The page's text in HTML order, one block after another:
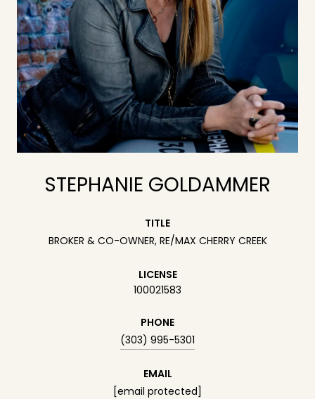
STEPHANIE GOLDAMMER
TITLE
BROKER & CO-OWNER, RE/MAX CHERRY CREEK
LICENSE
100021583
PHONE
(303) 995-5301
EMAIL
[email protected]